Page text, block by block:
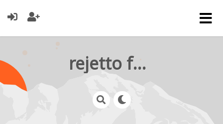
rejetto forum